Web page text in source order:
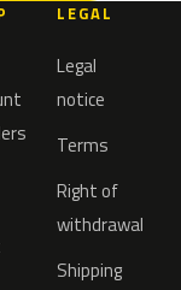
LEGAL
Legal
notice
Terms
Right of
withdrawal
Shipping